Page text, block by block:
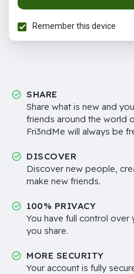
Remember this device
SHARE
Share what is new and
friends around the world
Fri3ndMe will always be
DISCOVER
Discover new people,
make new friends.
100% PRIVACY
You have full control
you share.
MORE SECURITY
Your account is fully